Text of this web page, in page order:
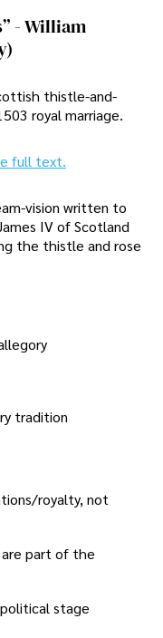
- William
thistle-and-
royal marriage.
full text.
vision written to
IV of Scotland
the thistle and rose
tradition
royalty, not
are part of the
stage